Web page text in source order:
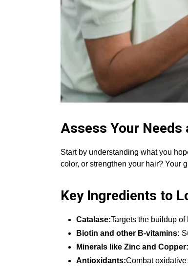
Assess Your Needs
Start by understanding what you
color, or strengthen your hair? Your
Key Ingredients to
Catalase:Targets the buildup
Biotin and other B-vitamins:
Minerals like Zinc and Copper:
Antioxidants:Combat